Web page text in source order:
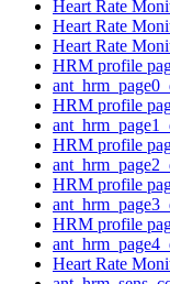
Heart Rate
Heart Rate
Heart Rate
HRM profile
HRM profile
HRM profile
HRM profile
HRM profile
Heart Rate